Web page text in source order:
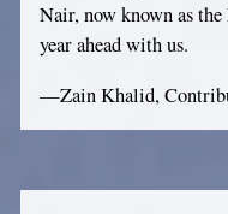
Nair, now known as
year ahead with us.
—Zain Khalid,